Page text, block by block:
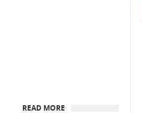
READ MORE